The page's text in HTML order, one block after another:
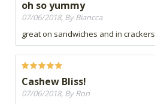
oh so yummy
07/06/2018, By Biancca
great on sandwiches and in crackers
Cashew Bliss!
07/06/2018, By Ron